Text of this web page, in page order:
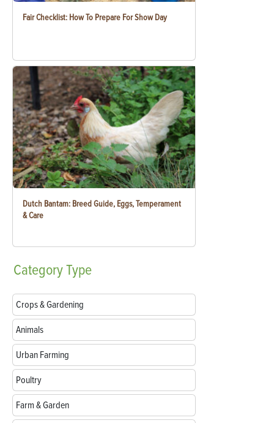
Fair Checklist: How To Prepare For Show Day
Dutch Bantam: Breed Guide, Eggs, Temperament
& Care
CategoryType
Crops & Gardening
Animals
Urban Farming
Poultry
Farm & Garden